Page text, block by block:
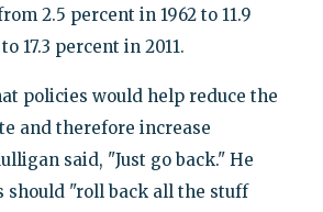
2.5 percent in 1962 to 11.9
17.3 percent in 2011.
policies would help reduce the
and therefore increase
said, "Just go back." He
should "roll back all the stuff